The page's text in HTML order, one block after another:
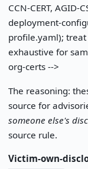
CCN-CERT, AGID-
deployment-
profile.yaml);
exhaustive for
org-certs -->
The reasoning:
source for
someone else's
source rule.
Victim-own-